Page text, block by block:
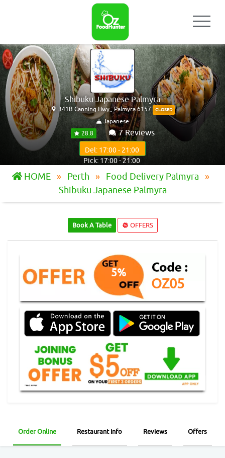
Shibuku Japanese Palmyra
341B Canning Hwy,, Palmyra 6157 CLOSED
Japanese
28.8
7 Reviews
Del: 17:00 - 21:00
Pick: 17:00 - 21:00
HOME Perth
Food Delivery Palmyra
Shibuku Japanese Palmyra
Book A Table OFFERS
5%
OZ05
Order Online Restaurant Info Reviews Offers